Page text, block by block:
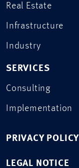
Real Estate
Infrastructure
Industry
SERVICES
Consulting
Implementation
PRIVACY POLICY
LEGAL NOTICE